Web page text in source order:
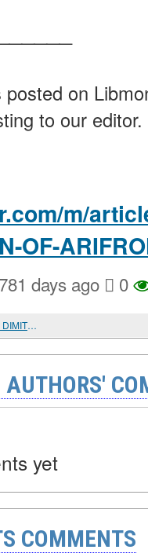
on
to our editor.
m/
OF-
781 days ago 0
Historical science in the USSR. Reviews. DIMITRI CANTEMIR. DESCRIPTION OF MOLDOVA
AUTHORS'
yet
COMMENTS